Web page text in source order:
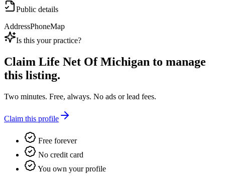
Public details
AddressPhoneMap
Is this your practice?
Claim Life Net Of Michigan to manage
this listing.
Two minutes. Free, always. No ads or lead fees.
Claim this profile
Free forever
No credit card
You own your profile